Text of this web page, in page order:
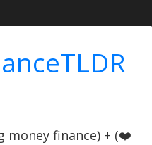
money finance) + (❤️